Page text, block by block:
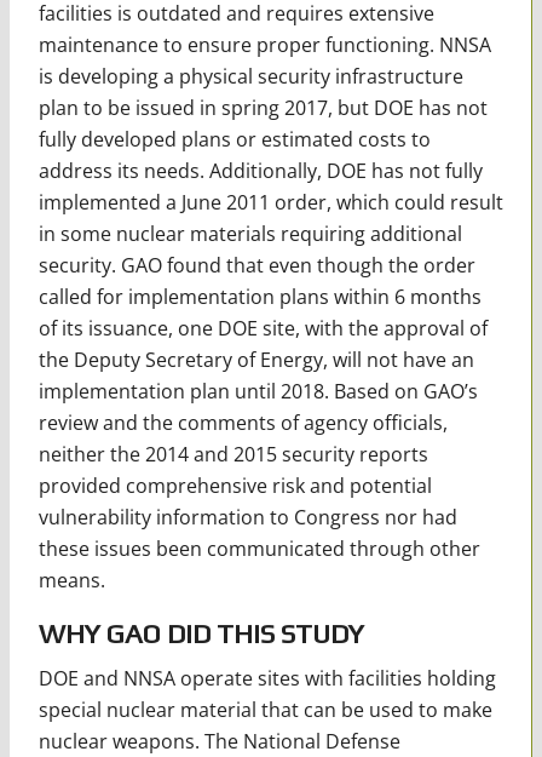
facilities is outdated and requires extensive
maintenance to ensure proper functioning. NNSA
is developing a physical security infrastructure
plan to be issued in spring 2017, but DOE has not
fully developed plans or estimated costs to
address its needs. Additionally, DOE has not fully
implemented a June 2011 order, which could result
in some nuclear materials requiring additional
security. GAO found that even though the order
called for implementation plans within 6 months
of its issuance, one DOE site, with the approval of
the Deputy Secretary of Energy, will not have an
implementation plan until 2018. Based on GAO’s
review and the comments of agency officials,
neither the 2014 and 2015 security reports
provided comprehensive risk and potential
vulnerability information to Congress nor had
these issues been communicated through other
means.
WHY GAO DID THIS STUDY
DOE and NNSA operate sites with facilities holding
special nuclear material that can be used to make
nuclear weapons. The National Defense